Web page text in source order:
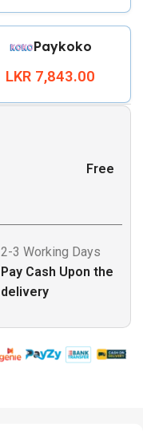
Paykoko
LKR 7,843.00
Free
2-3 Working Days
Pay Cash Upon the
delivery